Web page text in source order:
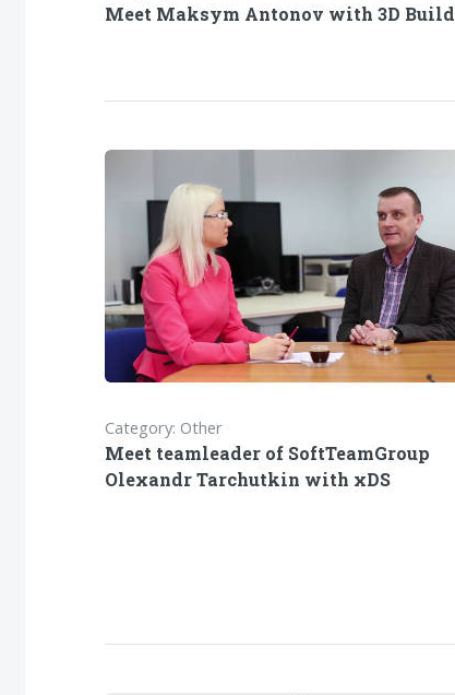
Meet Maksym Antonov with 3D Build
Category: Other
Meet teamleader of SoftTeamGroup
Olexandr Tarchutkin with xDS